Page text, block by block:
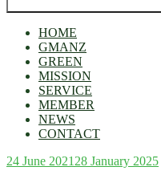
HOME
GMANZ
GREEN
MISSION
SERVICE
MEMBER
NEWS
CONTACT
Posted
24 June 2021 28 January 2025